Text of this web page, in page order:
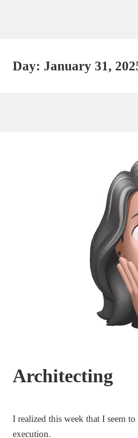
Day: January 31,
Architecting
I realized this week that I seem
execution.